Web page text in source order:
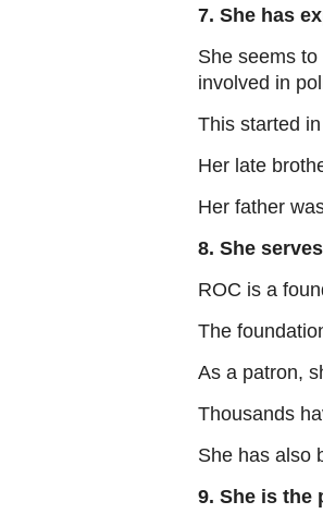
7. She has
She seems
involved in
This started
Her late
Her father
8. She
ROC is a
The
As a patron,
Thousands
She has also
9. She is the